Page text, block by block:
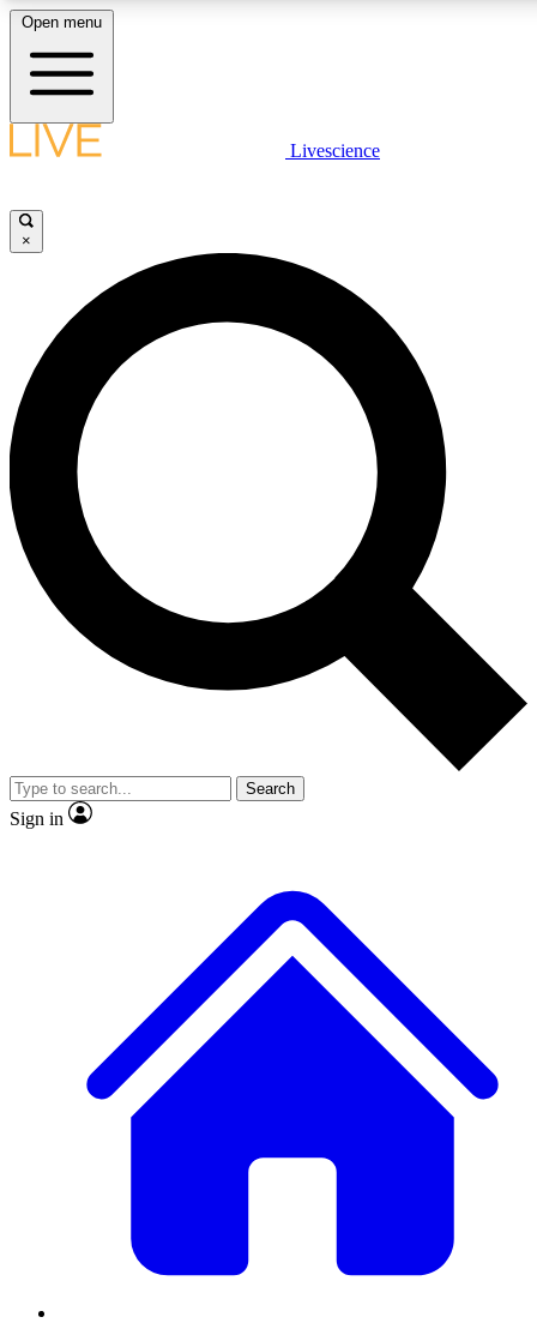
LIVE SCIENCE PLUS
JOIN FREE
LIVE SCIENCE PRO
Unlimited access to our exclusive features, expert analysis and in-depth
interviews, all ad-free
Exclusive, original
Member-only
JOIN LIVE SCIENCE PRO
Open menu
Livescience
×
Search
Sign in